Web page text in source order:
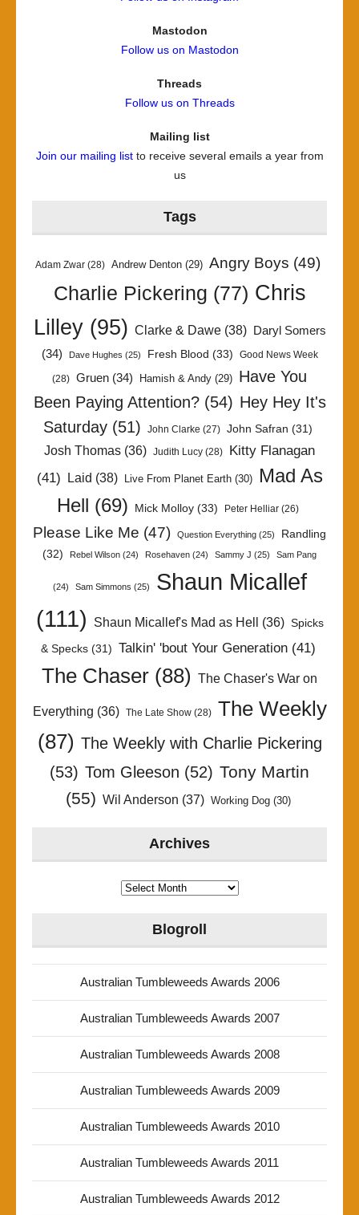
Mastodon
Follow us on Mastodon
Threads
Follow us on Threads
Mailing list
Join our mailing listto receive several emails a year from
us
Tags
Adam Zwar (28) Andrew Denton (29) Angry Boys (49)
Charlie Pickering (77) Chris
Lilley(95) Clarke & Dawe(38)
Daryl Somers
(34)
Dave Hughes (25) Fresh Blood (33) Good News Week
(28) Gruen (34) Hamish & Andy (29) Have You
Been Paying Attention?(54) Hey Hey It's
Saturday (51) John Clarke (27) John Safran (31)
Josh Thomas (36) Judith Lucy (28)
Kitty Flanagan
(41) Laid (38) Live From Planet Earth(30)
Mad As
Hell (69) Mick Molloy (33) Peter Helliar (26)
Please Like Me (47) Question Everything (25)
Randling
(32)
Rebel Wilson (24) Rosehaven (24) Sammy J (25) Sam Pang
(24) Sam Simmons (25)
Shaun Micallef
(111)
Shaun Micallef's Mad as Hell (36) Spicks
& Specks(31) Talkin' 'bout Your Generation(41)
The Chaser (88) The Chaser's War on
Everything (36) The Late Show(28)
The Weekly
(87) The Weekly with Charlie Pickering
(53) Tom Gleeson (52) Tony Martin
(55) Wil Anderson (37) Working Dog(30)
Archives
Archives
Blogroll
Australian Tumbleweeds Awards 2006
Australian Tumbleweeds Awards 2007
Australian Tumbleweeds Awards 2008
Australian Tumbleweeds Awards 2009
Australian Tumbleweeds Awards 2010
Australian Tumbleweeds Awards 2011
Australian Tumbleweeds Awards 2012